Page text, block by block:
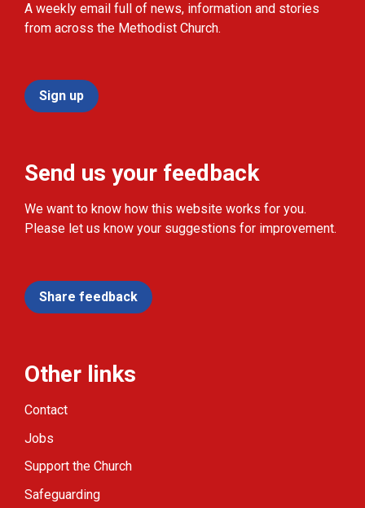
A weekly email full of news, information and stories
from across the Methodist Church.
Sign up
Send us your feedback
We want to know how this website works for you.
Please let us know your suggestions for improvement.
Share feedback
Other links
Contact
Jobs
Support the Church
Safeguarding